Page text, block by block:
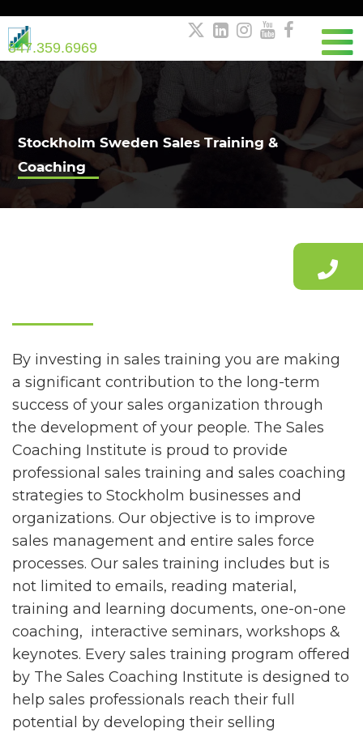
    
847.359.6969
Stockholm Sweden Sales Training &
Coaching
By investing in sales training you are making
a significant contribution to the long-term
success of your sales organization through
the development of your people. The Sales
Coaching Institute is proud to provide
professional sales training and sales coaching
strategies to Stockholm businesses and
organizations. Our objective is to improve
sales management and entire sales force
processes. Our sales training includes but is
not limited to emails, reading material,
training and learning documents, one-on-one
coaching, interactive seminars, workshops &
keynotes. Every sales training program offered
by The Sales Coaching Institute is designed to
help sales professionals reach their full
potential by developing their selling